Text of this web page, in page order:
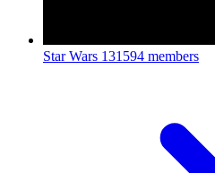
Star Wars 131594 members